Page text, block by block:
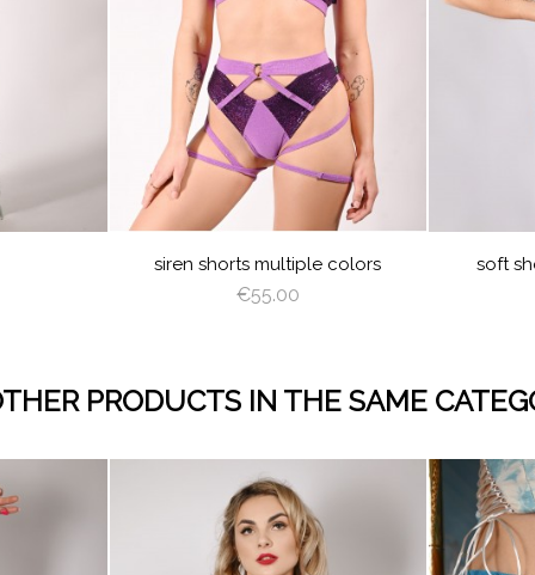
siren shorts multiple colors
€55.00
BABY
BLUE
BLACKLATTEDEEP
GREEN
BURGUNDY
SILVERTURQUOISE
LIGHT
CORAL
DUSTY
VIOLET
soft
PRODUCTS IN THE SAME